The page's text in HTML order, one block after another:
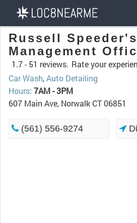
Russell Speeder's
Management
1.7 - 51 reviews. Rate your
Car Wash,Auto Detailing
Hours: 7AM - 3PM
607 Main Ave, Norwalk CT 06851
(561) 556-9274